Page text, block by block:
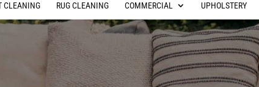
CLEANING RUG CLEANING COMMERCIAL UPHOLSTERY